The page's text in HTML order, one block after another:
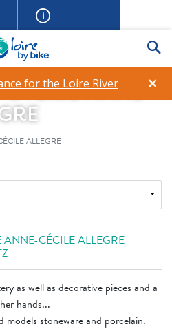
×
for the Loire RiverANNE-
ALLEGRE
as well as decorative pieces and a
hands...
stoneware and porcelain.
CÉCILE ALLEGRE